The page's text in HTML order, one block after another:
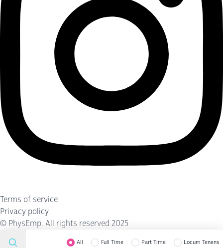
Terms of service
Privacy policy
© PhysEmp. All rights reserved 2025
All Full Time Part Time Locum Tenens